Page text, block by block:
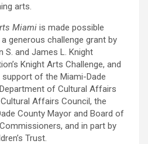
arts.
Miami is made possible
generous challenge grant by
S. and James L. Knight
Knight Arts Challenge, and
of the Miami-Dade
of Cultural Affairs
Affairs Council, the
County Mayor and Board of
and in part by
Trust.